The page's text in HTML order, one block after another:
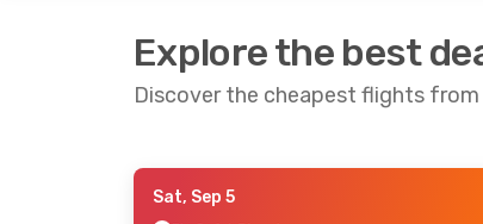
Explore the best
Discover the cheapest flights
- Tue, Sep 1
Sat, Sep 5